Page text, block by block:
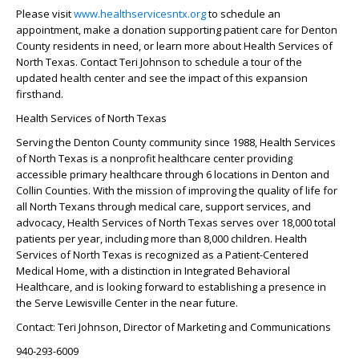
Please visitwww.healthservicesntx.orgto schedule an
appointment, make a donation supporting patient care for Denton
County residents in need, or learn more about Health Services of
North Texas. Contact Teri Johnson to schedule a tour of the
updated health center and see the impact of this expansion
firsthand.
Health Services of North Texas
Serving the Denton County community since 1988, Health Services
of North Texas is a nonprofit healthcare center providing
accessible primary healthcare through 6 locations in Denton and
Collin Counties. With the mission of improving the quality of life for
all North Texans through medical care, support services, and
advocacy, Health Services of North Texas serves over 18,000 total
patients per year, including more than 8,000 children. Health
Services of North Texas is recognized as a Patient-Centered
Medical Home, with a distinction in Integrated Behavioral
Healthcare, and is looking forward to establishing a presence in
the Serve Lewisville Center in the near future.
Contact: Teri Johnson, Director of Marketing and Communications
940-293-6009